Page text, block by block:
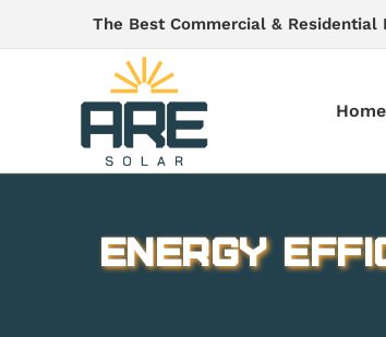
The Best Commercial &
Home
Energy